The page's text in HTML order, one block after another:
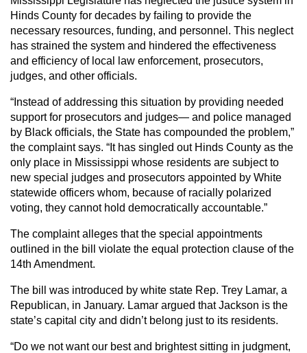
Hinds County for decades by failing to provide the
necessary resources, funding, and personnel. This neglect
has strained the system and hindered the effectiveness
and efficiency of local law enforcement, prosecutors,
judges, and other officials.
“Instead of addressing this situation by providing needed
support for prosecutors and judges— and police managed
by Black officials, the State has compounded the problem,”
the complaint says. “It has singled out Hinds County as the
only place in Mississippi whose residents are subject to
new special judges and prosecutors appointed by White
statewide officers whom, because of racially polarized
voting, they cannot hold democratically accountable.”
The complaint alleges that the special appointments
outlined in the bill violate the equal protection clause of the
14th Amendment.
The bill was introduced by white state Rep. Trey Lamar, a
Republican, in January. Lamar argued that Jackson is the
state’s capital city and didn’t belong just to its residents.
“Do we not want our best and brightest sitting in judgment,